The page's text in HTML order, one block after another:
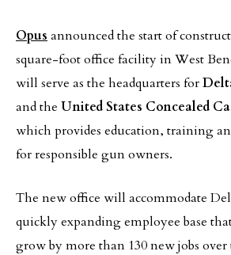
Opus announced the start of
square-foot office facility in West
will serve as the headquarters for
and the United States Concealed
which provides education, training
for responsible gun owners.
The new office will accommodate
quickly expanding employee base
grow by more than 130 new jobs over